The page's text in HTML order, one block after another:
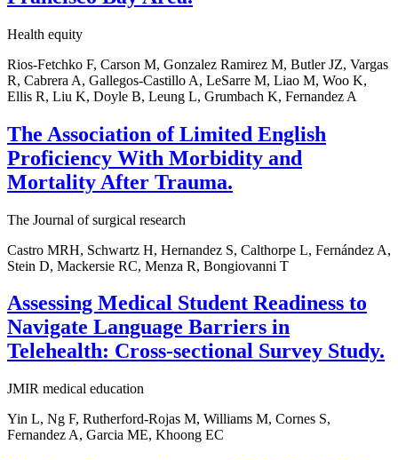
Health equity
Rios-Fetchko F, Carson M, Gonzalez Ramirez M, Butler JZ, Vargas
R, Cabrera A, Gallegos-Castillo A, LeSarre M, Liao M, Woo K,
Ellis R, Liu K, Doyle B, Leung L, Grumbach K, Fernandez A
The Association of Limited English
Proficiency With Morbidity and
Mortality After Trauma.
The Journal of surgical research
Castro MRH, Schwartz H, Hernandez S, Calthorpe L, Fernández A,
Stein D, Mackersie RC, Menza R, Bongiovanni T
Assessing Medical Student Readiness to
Navigate Language Barriers in
Telehealth: Cross-sectional Survey Study.
JMIR medical education
Yin L, Ng F, Rutherford-Rojas M, Williams M, Cornes S,
Fernandez A, Garcia ME, Khoong EC